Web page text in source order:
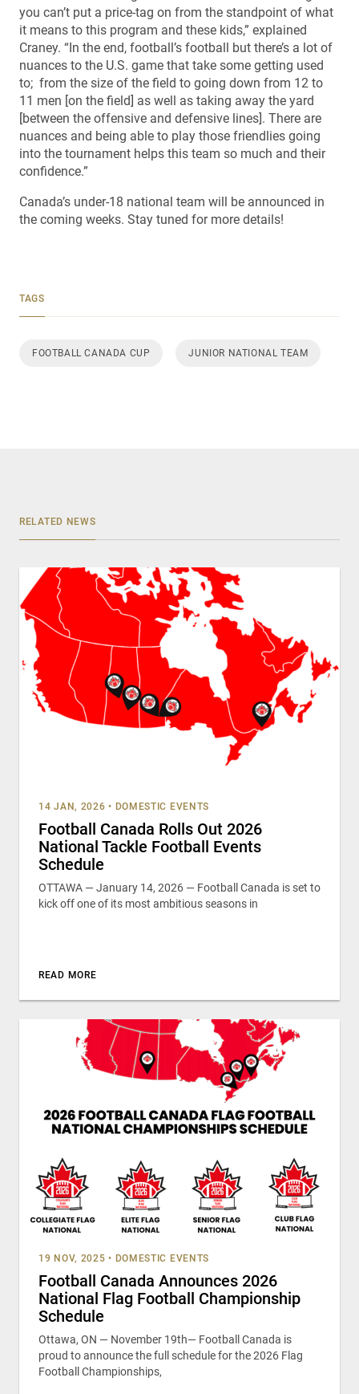
you can’t put a price-tag on from the standpoint of what
it means to this program and these kids,” explained
Craney. “In the end, football’s football but there’s a lot of
nuances to the U.S. game that take some getting used
to; from the size of the field to going down from 12 to
11 men [on the field] as well as taking away the yard
[between the offensive and defensive lines]. There are
nuances and being able to play those friendlies going
into the tournament helps this team so much and their
confidence.”
Canada’s under-18 national team will be announced in
the coming weeks. Stay tuned for more details!
TAGS
FOOTBALL CANADA CUP JUNIOR NATIONAL TEAM
RELATED NEWS
14 JAN, 2026 • DOMESTIC EVENTS
Football Canada Rolls Out 2026
National Tackle Football Events
Schedule
OTTAWA — January 14, 2026 — Football Canada is set to
kick off one of its most ambitious seasons in
READ MORE
19 NOV, 2025 • DOMESTIC EVENTS
Football Canada Announces 2026
National Flag Football Championship
Schedule
Ottawa, ON — November 19th— Football Canada is
proud to announce the full schedule for the 2026 Flag
Football Championships,